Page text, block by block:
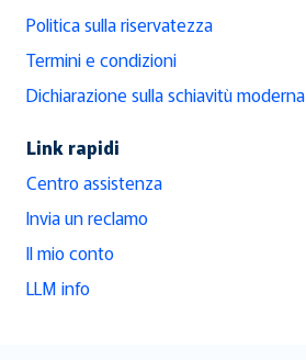
Politica sulla riservatezza
Termini e condizioni
Dichiarazione sulla schiavitù moderna
Link rapidi
Centro assistenza
Invia un reclamo
Il mio conto
LLM info